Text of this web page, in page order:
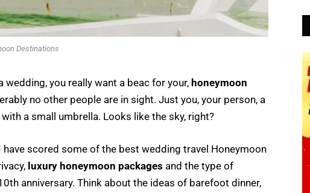
Destinations
wedding, you really want a beac for your, honeymoon
no other people are in sight. Just you, your person, a
a small umbrella. Looks like the sky, right?
scored some of the best wedding travel Honeymoon
luxury honeymoon packages and the type of
anniversary. Think about the ideas of barefoot dinner,